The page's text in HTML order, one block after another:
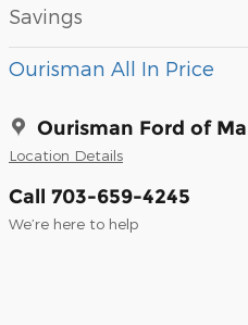
Savings
Ourisman All In Price
Ourisman Ford of
Location Details
Call 703-659-4245
We’re here to help